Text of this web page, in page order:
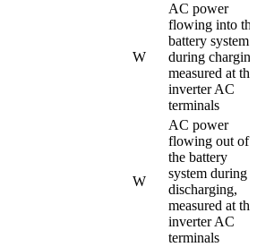
W
AC power
flowing into the
battery system
during
measured at the
inverter AC
terminals
W
AC power
flowing out of
the battery
system during
discharging,
measured at the
inverter AC
terminals